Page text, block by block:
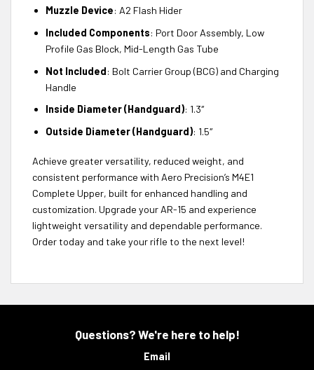
Muzzle Device: A2 Flash Hider
Included Components: Port Door Assembly, Low
Profile Gas Block, Mid-Length Gas Tube
Not Included: Bolt Carrier Group (BCG) and Charging
Handle
Inside Diameter (Handguard): 1.3″
Outside Diameter (Handguard): 1.5″
Achieve greater versatility, reduced weight, and
consistent performance with Aero Precision’s M4E1
Complete Upper, built for enhanced handling and
customization. Upgrade your AR-15 and experience
lightweight versatility and dependable performance.
Order today and take your rifle to the next level!
Questions? We're here to help!
Email